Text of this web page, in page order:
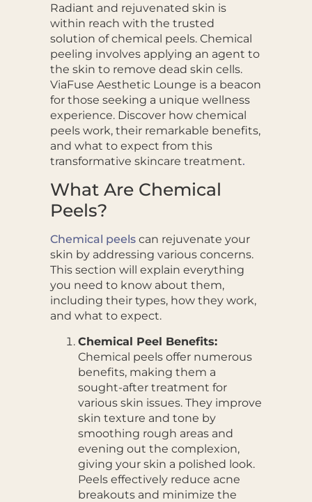
Radiant and rejuvenated skin is
within reach with the trusted
solution of chemical peels. Chemical
peeling involves applying an agent to
the skin to remove dead skin cells.
ViaFuse Aesthetic Lounge is a beacon
for those seeking a unique wellness
experience. Discover how chemical
peels work, their remarkable benefits,
and what to expect from this
transformative skincare treatment.
What Are Chemical
Peels?
Chemical peelscan rejuvenate your
skin by addressing various concerns.
This section will explain everything
you need to know about them,
including their types, how they work,
and what to expect.
Chemical Peel Benefits:
Chemical peels offer numerous
benefits, making them a
sought-after treatment for
various skin issues. They improve
skin texture and tone by
smoothing rough areas and
evening out the complexion,
giving your skin a polished look.
Peels effectively reduce acne
breakouts and minimize the